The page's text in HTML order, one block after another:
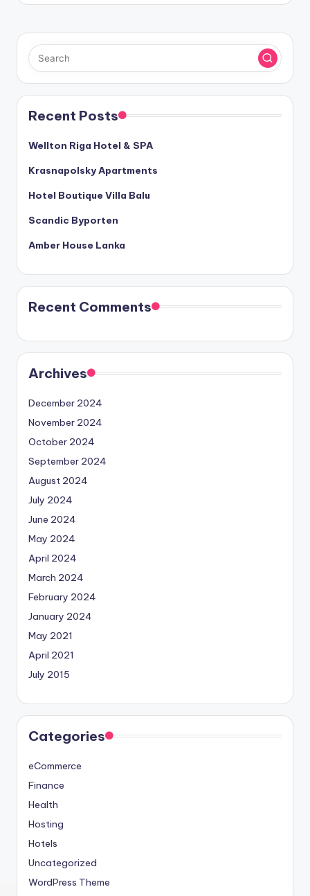
Recent Posts
Wellton Riga Hotel & SPA
Krasnapolsky Apartments
Hotel Boutique Villa Balu
Scandic Byporten
Amber House Lanka
Recent Comments
Archives
December 2024
November 2024
October 2024
September 2024
August 2024
July 2024
June 2024
May 2024
April 2024
March 2024
February 2024
January 2024
May 2021
April 2021
July 2015
Categories
eCommerce
Finance
Health
Hosting
Hotels
Uncategorized
WordPress Theme